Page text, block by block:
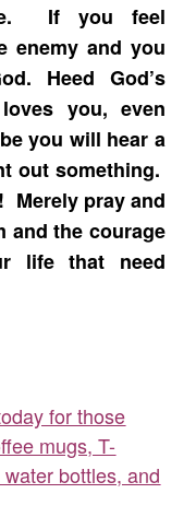
If you feel
enemy and you
Heed God’s
you, even
you will hear a
out something.
Merely pray and
and the courage
life that need
for those
mugs, T-
bottles, and